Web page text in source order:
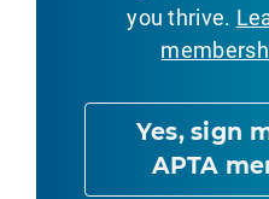
you thrive.
Yes, sign
APTA